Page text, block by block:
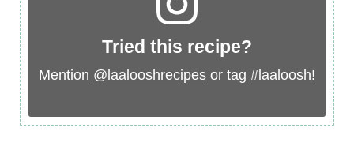
Tried this recipe?
Mention @laalooshrecipes or tag #laaloosh!